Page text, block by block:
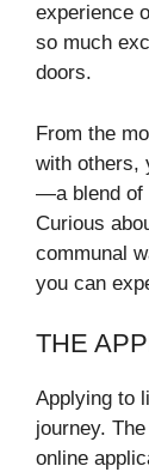
experience
so much
doors.
From the
with others,
—a blend of
Curious
communal
you can
THE
Applying to
journey.
online